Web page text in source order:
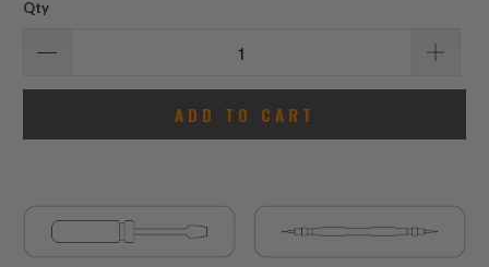
Qty
ADD TO CART